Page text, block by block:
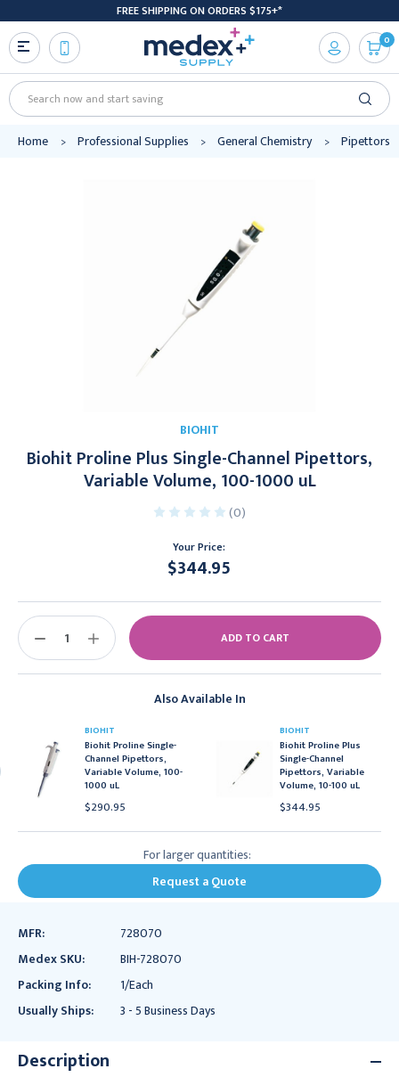
FREE SHIPPING ON ORDERS $175+*
Search
0
Home Professional Supplies General Chemistry Pipettors
BIOHIT
Biohit Proline Plus Single-Channel Pipettors,
Variable Volume, 100-1000 uL
(0)
Your Price:
$344.95
Also Available In
BIOHIT
Biohit Proline Single-
Channel Pipettors,
Variable Volume, 100-
1000 uL
$290.95
BIOHIT
Biohit Proline Plus
Single-Channel
Pipettors, Variable
Volume, 10-100 uL
$344.95
Stock:
DECREASE
INCREASE
QUANTITY:
For larger quantities:
Request a Quote
MFR:
728070
Medex SKU:
BIH-728070
Packing Info:
1/Each
Usually Ships:
3 - 5 Business Days
Description